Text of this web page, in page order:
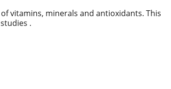
vitamins, minerals and antioxidants. This
.